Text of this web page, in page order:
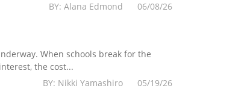
BY: Alana Edmond 06/08/26
When schools break for the
the cost...
BY: Nikki Yamashiro 05/19/26